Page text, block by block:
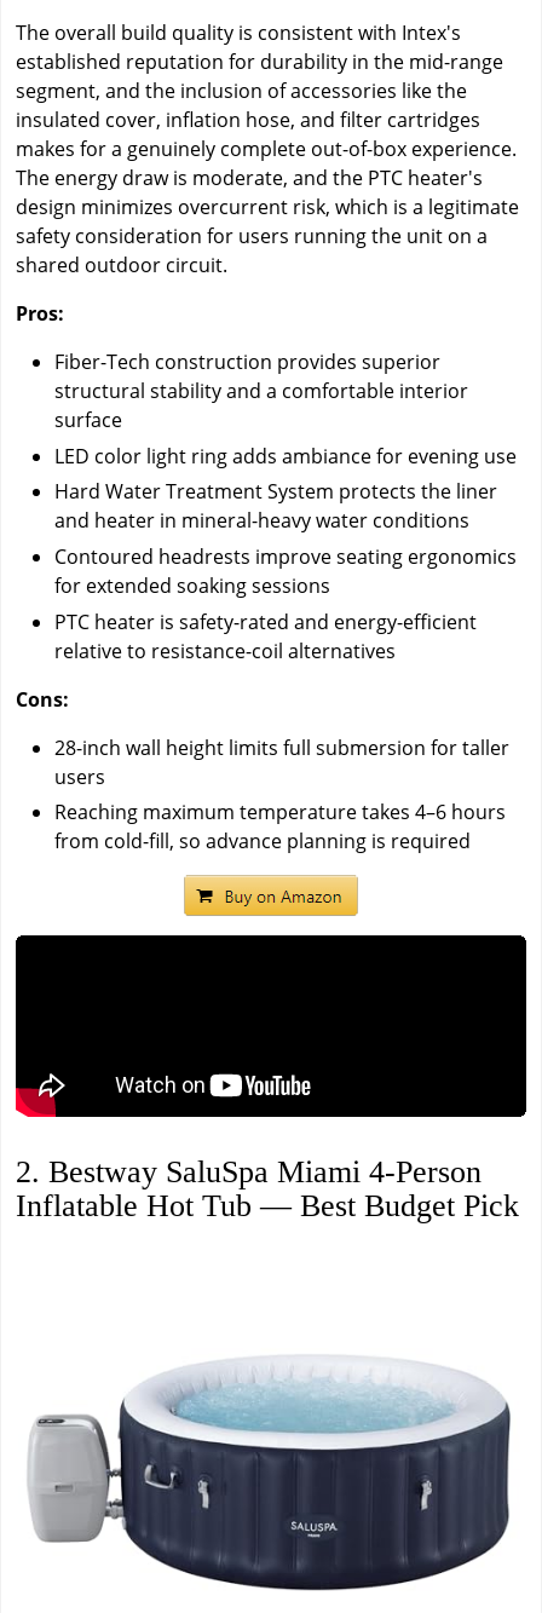
The overall build quality is consistent with Intex's
established reputation for durability in the mid-range
segment, and the inclusion of accessories like the
insulated cover, inflation hose, and filter cartridges
makes for a genuinely complete out-of-box experience.
The energy draw is moderate, and the PTC heater's
design minimizes overcurrent risk, which is a legitimate
safety consideration for users running the unit on a
shared outdoor circuit.
Pros:
Fiber-Tech construction provides superior
structural stability and a comfortable interior
surface
LED color light ring adds ambiance for evening use
Hard Water Treatment System protects the liner
and heater in mineral-heavy water conditions
Contoured headrests improve seating ergonomics
for extended soaking sessions
PTC heater is safety-rated and energy-efficient
relative to resistance-coil alternatives
Cons:
28-inch wall height limits full submersion for taller
users
Reaching maximum temperature takes 4–6 hours
from cold-fill, so advance planning is required
2. Bestway SaluSpa Miami 4-Person
Inflatable Hot Tub — Best Budget Pick